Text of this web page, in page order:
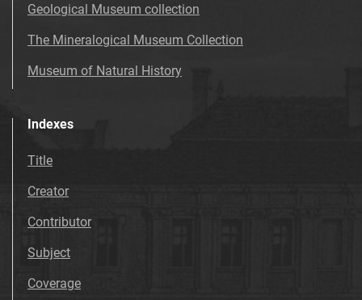
Geological Museum collection
The Mineralogical Museum Collection
Museum of Natural History
Indexes
Title
Creator
Contributor
Subject
Coverage